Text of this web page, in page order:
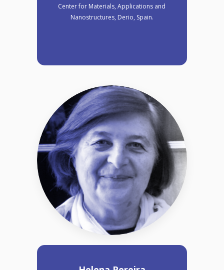
Center for Materials, Applications and
Nanostructures, Derio, Spain.